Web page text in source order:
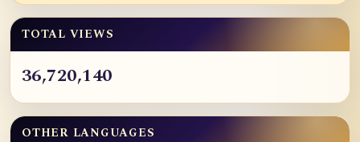
TOTAL VIEWS
36,720,140
OTHER LANGUAGES